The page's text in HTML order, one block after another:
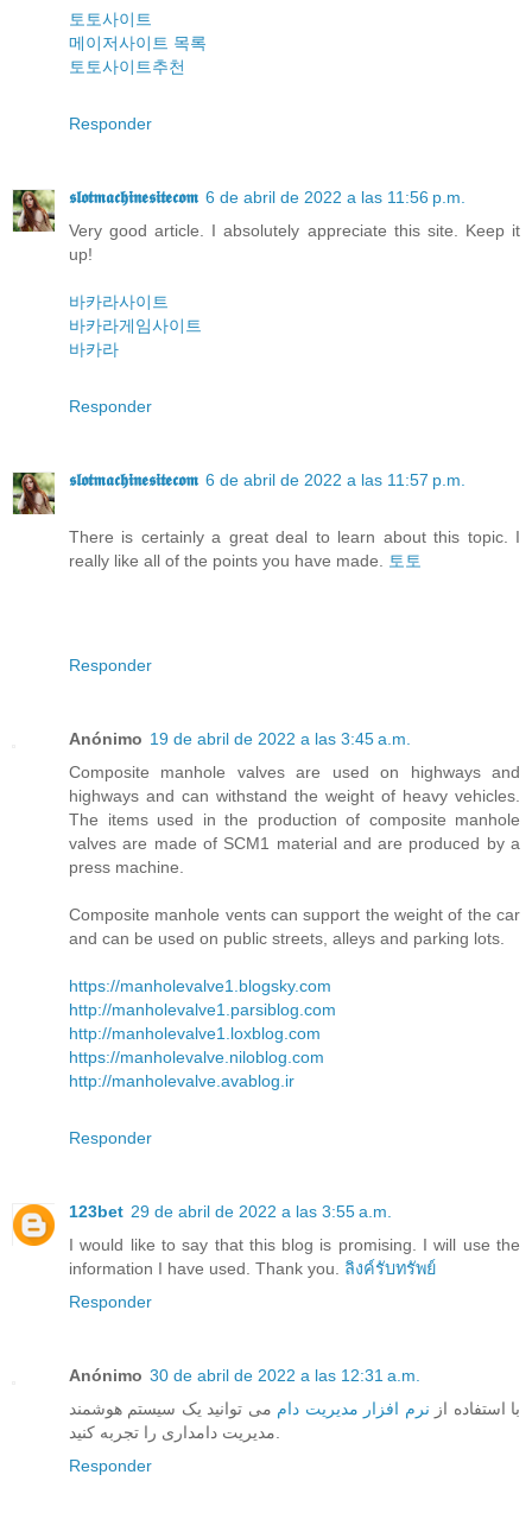
토토사이트
메이저사이트 목록
토토사이트추천
Responder
𝖘𝖑𝖔𝖙𝖒𝖆𝖈𝖍𝖎𝖓𝖊𝖘𝖎𝖙𝖊𝖈𝖔𝖒 6 de abril de 2022 a las 11:56 p.m.
Very good article. I absolutely appreciate this site. Keep it
up!
바카라사이트
바카라게임사이트
바카라
Responder
𝖘𝖑𝖔𝖙𝖒𝖆𝖈𝖍𝖎𝖓𝖊𝖘𝖎𝖙𝖊𝖈𝖔𝖒 6 de abril de 2022 a las 11:57 p.m.
There is certainly a great deal to learn about this topic. I
really like all of the points you have made.
토토
Responder
Anónimo 19 de abril de 2022 a las 3:45 a.m.
Composite manhole valves are used on highways and
highways and can withstand the weight of heavy vehicles.
The items used in the production of composite manhole
valves are made of SCM1 material and are produced by a
press machine.
Composite manhole vents can support the weight of the car
and can be used on public streets, alleys and parking lots.
https://manholevalve1.blogsky.com
http://manholevalve1.parsiblog.com
http://manholevalve1.loxblog.com
https://manholevalve.niloblog.com
http://manholevalve.avablog.ir
Responder
123bet 29 de abril de 2022 a las 3:55 a.m.
I would like to say that this blog is promising. I will use the
information I have used. Thank you. ลิงค์รับทรัพย์
Responder
Anónimo 30 de abril de 2022 a las 12:31 a.m.
با استفاده از نرم افزار مدیریت دام می توانید یک سیستم هوشمند
Responder